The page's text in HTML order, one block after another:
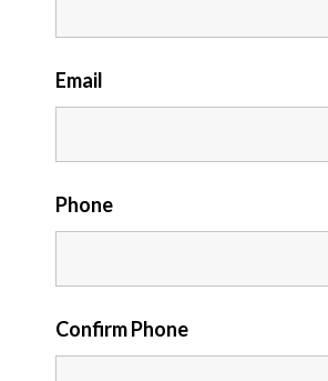
Email
Phone
Confirm Phone